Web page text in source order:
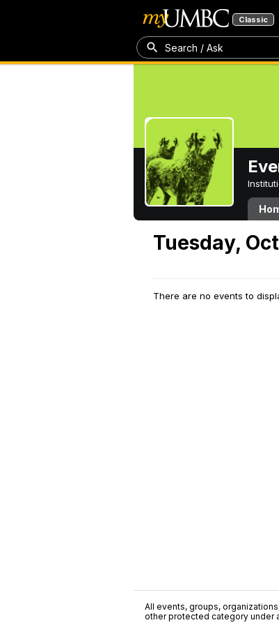
Classic
Search / Ask
Tuesday,
There are no events to
All events, groups,
other protected category under